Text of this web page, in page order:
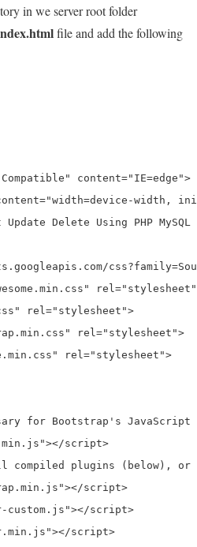
in we server root folder
file and add the following
content="IE=edge">
content="width=device-width,
Delete Using PHP
rel="stylesheet">
rel="stylesheet">
rel="stylesheet">
for Bootstrap's
script>
compiled plugins (below),
script>
script>
script>